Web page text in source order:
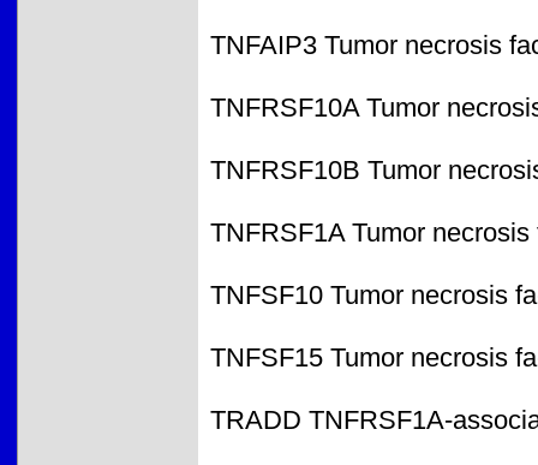
TNFAIP3 Tumor necrosis
TNFRSF10A Tumor
TNFRSF10B Tumor
TNFRSF1A Tumor
TNFSF10 Tumor necrosis
TNFSF15 Tumor necrosis
TRADD TNFRSF1A-